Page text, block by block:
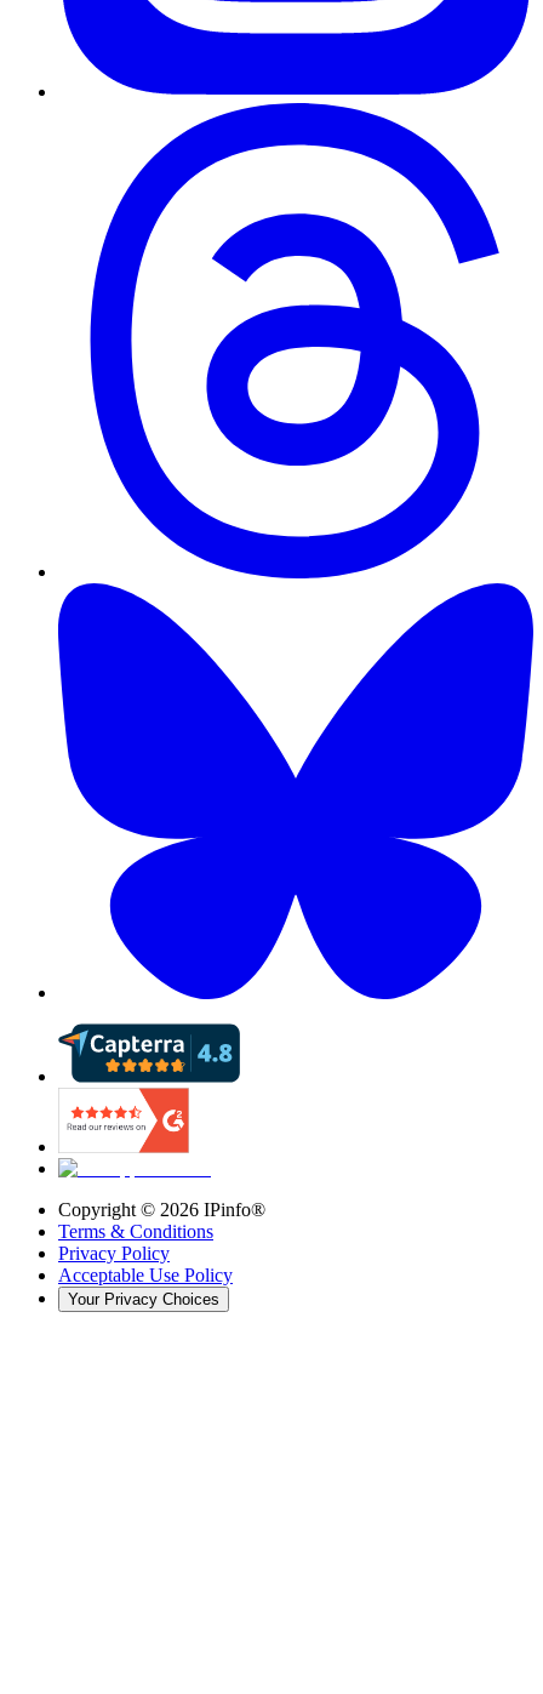
Copyright © 2026 IPinfo®
Terms & Conditions
Privacy Policy
Acceptable Use Policy
Your Privacy Choices